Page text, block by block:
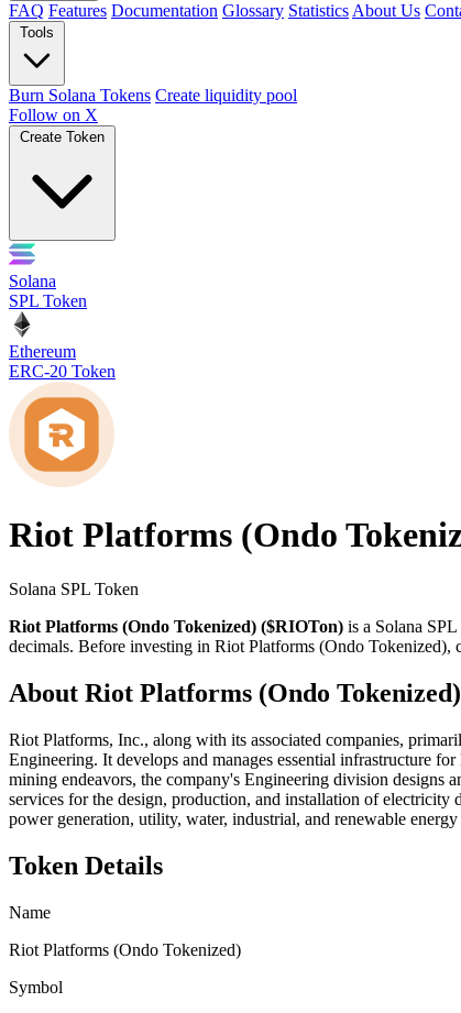
FAQ Features Documentation Glossary Statistics About Us
Tools
Burn Solana Tokens Create liquidity pool
Follow on X
Create Token
Solana
SPL Token
Ethereum
ERC-20 Token
Riot Platforms (Ondo
Solana SPL Token
Riot Platforms (Ondo Tokenized) ($RIOTon) is a Solana
decimals. Before investing in Riot Platforms (Ondo
About Riot Platforms (Ondo Tokenized)
Riot Platforms, Inc., along with its associated companies,
Engineering. It develops and manages essential infrastructure
mining endeavors, the company's Engineering division designs
services for the design, production, and installation of electricity
power generation, utility, water, industrial, and renewable
Token Details
Name
Riot Platforms (Ondo Tokenized)
Symbol